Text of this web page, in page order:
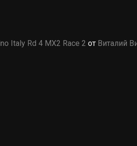
Italy Rd 4 MX2 Race 2 от Виталий